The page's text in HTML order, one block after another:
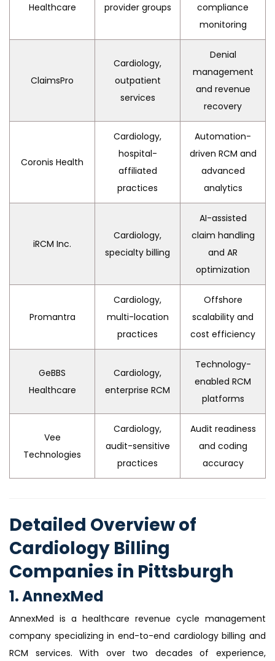
Healthcare
provider groups
compliance
monitoring
ClaimsPro
Cardiology,
outpatient
services
Denial
management
and revenue
recovery
Coronis Health
Cardiology,
hospital-
affiliated
practices
Automation-
driven RCM and
advanced
analytics
iRCM Inc.
Cardiology,
specialty billing
AI-assisted
claim handling
and AR
optimization
Promantra
Cardiology,
multi-location
practices
Offshore
scalability and
cost efficiency
GeBBS
Healthcare
Cardiology,
enterprise RCM
Technology-
enabled RCM
platforms
Vee
Technologies
Cardiology,
audit-sensitive
practices
Audit readiness
and coding
accuracy
Detailed Overview of
Cardiology Billing
Companies in Pittsburgh
1. AnnexMed
AnnexMed is a healthcare revenue cycle management
company specializing in end-to-end cardiology billing and
RCM services. With over two decades of experience,